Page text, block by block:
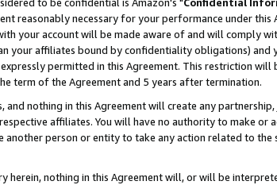
to be confidential is Amazon's "Confidential
reasonably necessary for your performance under this
your account will be made aware of and will comply
your affiliates bound by confidentiality obligations)
permitted in this Agreement. This restriction
term of the Agreement and 5 years after termination.
and nothing in this Agreement will create any
affiliates. You will have no authority to make
another person or entity to take any action related to
herein, nothing in this Agreement will, or will be